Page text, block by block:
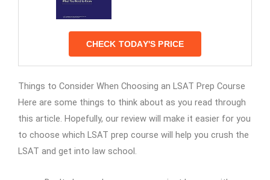
CHECK TODAY'S PRICE
Things to Consider When Choosing an LSAT Prep Course
Here are some things to think about as you read through
this article. Hopefully, our review will make it easier for you
to choose which LSAT prep course will help you crush the
LSAT and get into law school.